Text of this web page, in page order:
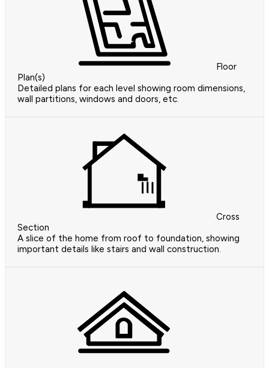
Floor
Plan(s)
Detailed plans for each level showing room dimensions,
wall partitions, windows and doors, etc.
Cross
Section
A slice of the home from roof to foundation, showing
important details like stairs and wall construction.